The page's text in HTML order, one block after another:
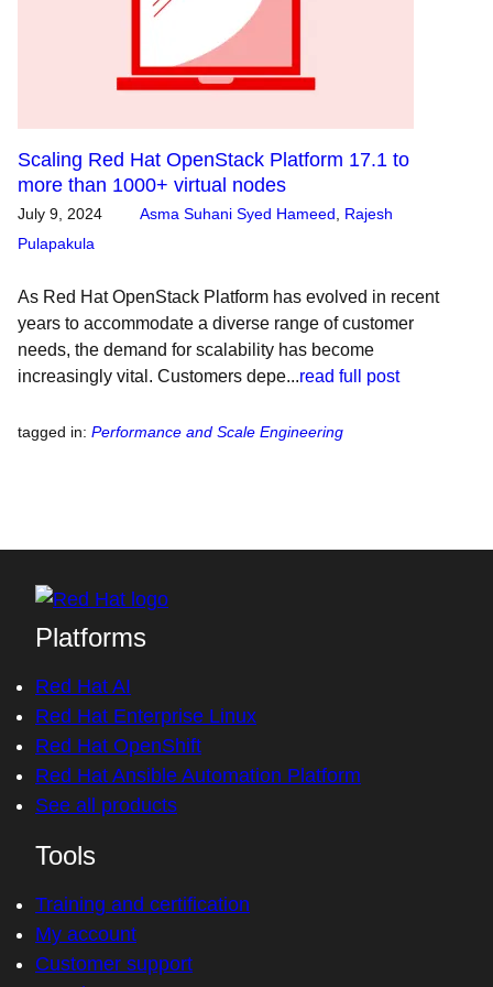
Scaling Red Hat OpenStack Platform 17.1 to
more than 1000+ virtual nodes
July 9, 2024 Asma Suhani Syed Hameed, Rajesh
Pulapakula
As Red Hat OpenStack Platform has evolved in recent
years to accommodate a diverse range of customer
needs, the demand for scalability has become
increasingly vital. Customers depe...read full post
tagged in: Performance and Scale Engineering
Platforms
Red Hat AI
Red Hat Enterprise Linux
Red Hat OpenShift
Red Hat Ansible Automation Platform
See all products
Tools
Training and certification
My account
Customer support